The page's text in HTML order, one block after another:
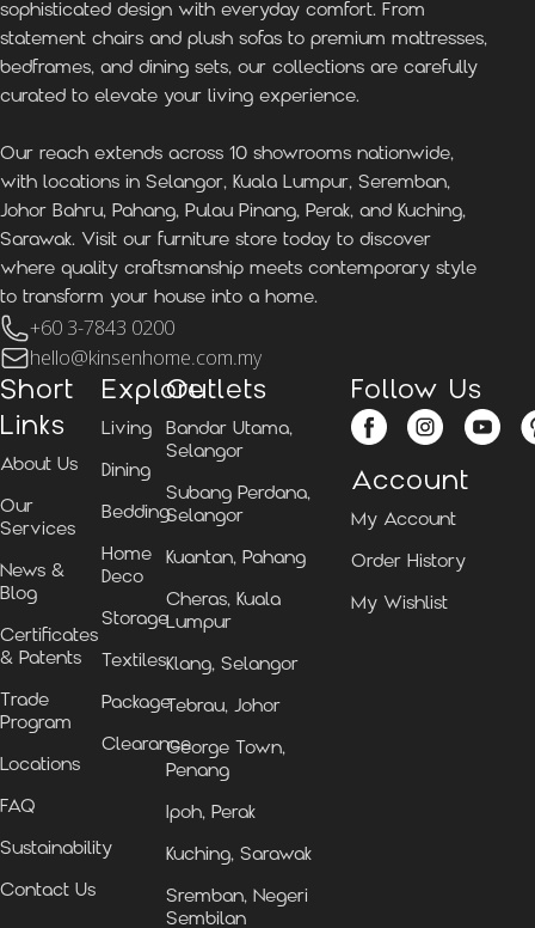
sophisticated design with everyday comfort. From
statement chairs and plush sofas to premium mattresses,
bedframes, and dining sets, our collections are carefully
curated to elevate your living experience.
Our reach extends across 10 showrooms nationwide,
with locations in Selangor, Kuala Lumpur, Seremban,
Johor Bahru, Pahang, Pulau Pinang, Perak, and Kuching,
Sarawak. Visit our furniture store today to discover
where quality craftsmanship meets contemporary style
to transform your house into a home.
+60 3-7843 0200
hello@kinsenhome.com.my
Short
Links
About Us
Our
Services
News &
Blog
Certificates
& Patents
Trade
Program
Locations
FAQ
Sustainability
Contact Us
Explore
Living
Dining
Bedding
Home
Deco
Storage
Textiles
Package
Clearance
Outlets
Bandar Utama,
Selangor
Subang Perdana,
Selangor
Kuantan, Pahang
Cheras, Kuala
Lumpur
Klang, Selangor
Tebrau, Johor
George Town,
Penang
Ipoh, Perak
Kuching, Sarawak
Sremban, Negeri
Sembilan
Follow Us
Account
My Account
Order History
My Wishlist